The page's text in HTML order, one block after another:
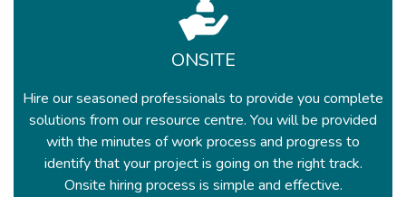
ONSITE
Hire our seasoned professionals to provide you complete
solutions from our resource centre. You will be provided
with the minutes of work process and progress to
identify that your project is going on the right track.
Onsite hiring process is simple and effective.